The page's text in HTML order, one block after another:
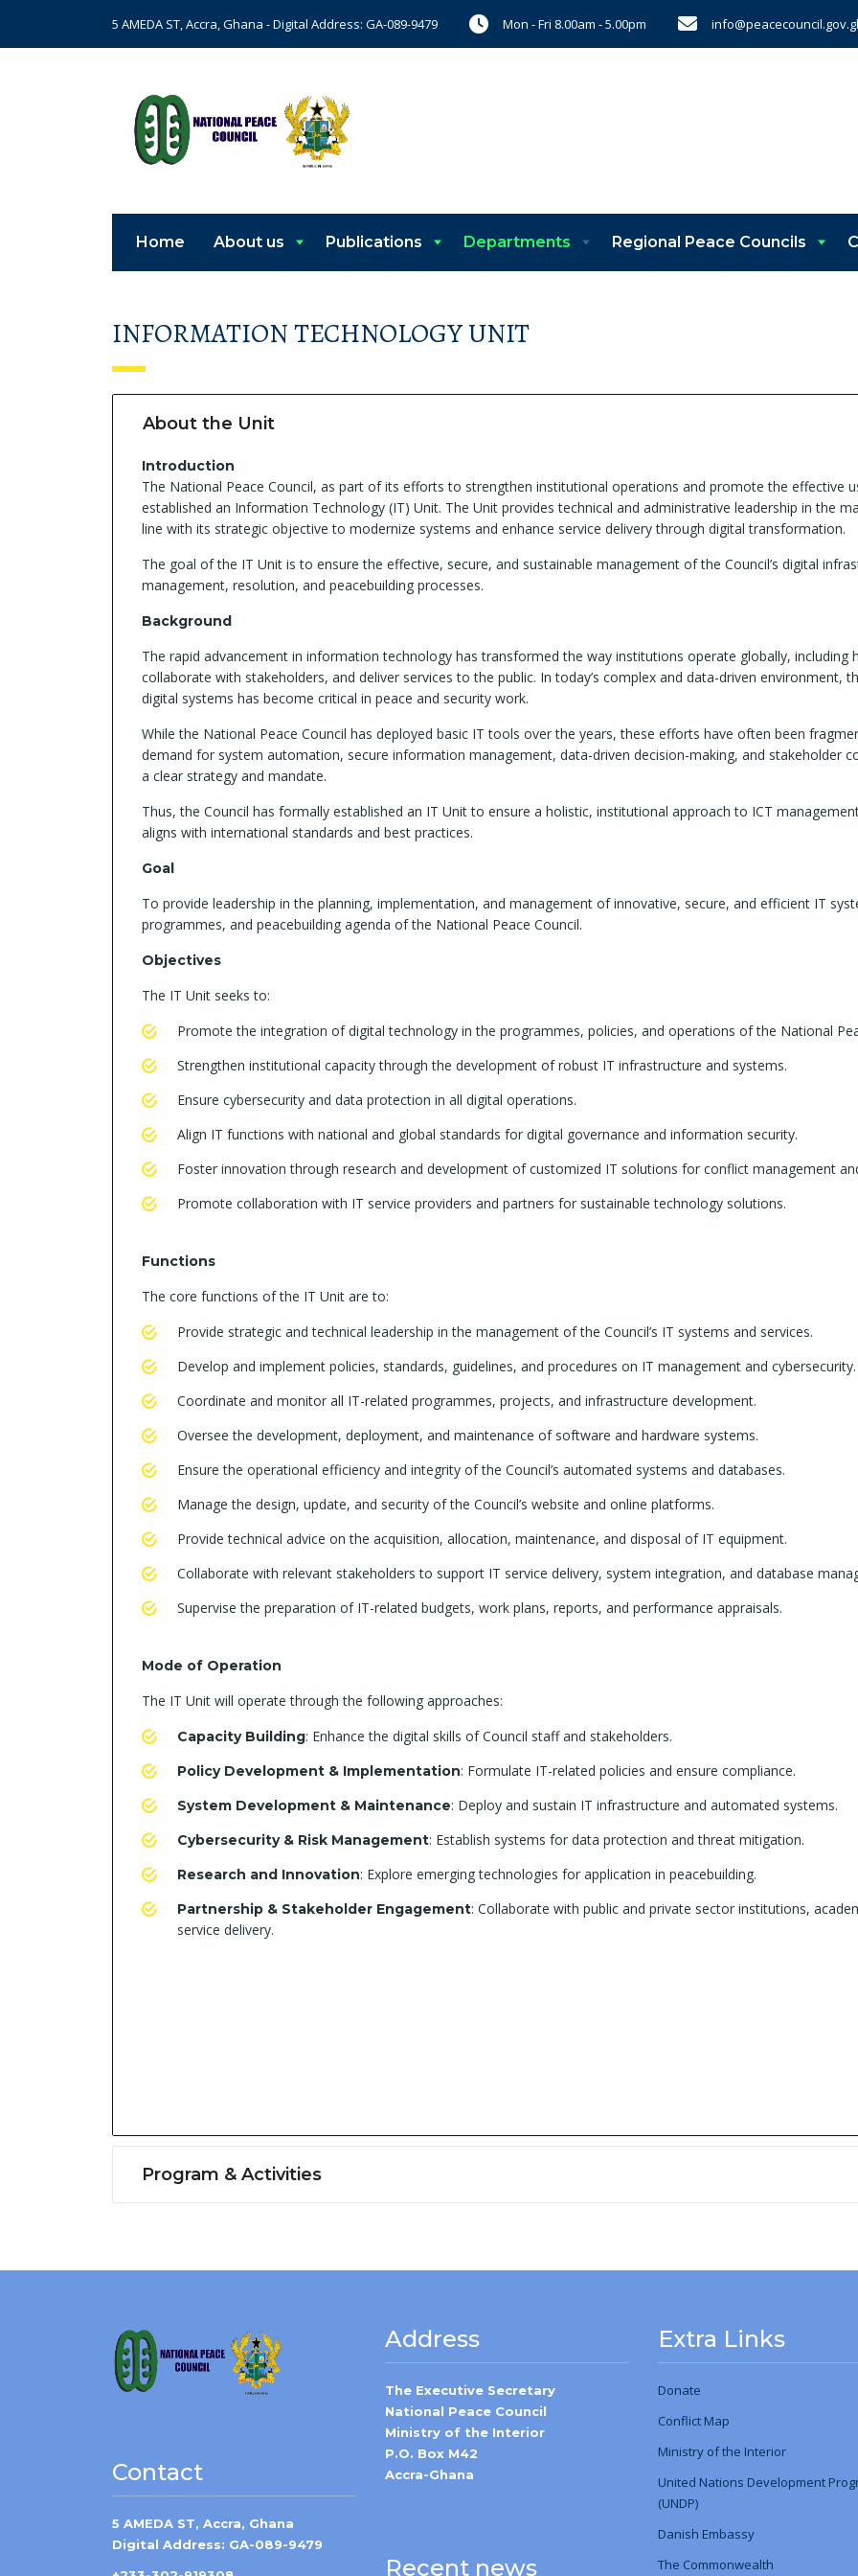
5 AMEDA ST, Accra, Ghana - Digital Address: GA-089-9479 Mon - Fri 8.00am - 5.00pm
Home About us Publications Departments Regional Peace Councils
INFORMATION TECHNOLOGY UNIT
About the Unit
Introduction
The National Peace Council, as part of its efforts to strengthen institutional operations and promote the effective
established an Information Technology (IT) Unit. The Unit provides technical and administrative leadership in the
line with its strategic objective to modernize systems and enhance service delivery through digital transformation.
The goal of the IT Unit is to ensure the effective, secure, and sustainable management of the Council’s digital
management, resolution, and peacebuilding processes.
Background
The rapid advancement in information technology has transformed the way institutions operate globally, including
collaborate with stakeholders, and deliver services to the public. In today’s complex and data-driven environment,
digital systems has become critical in peace and security work.
While the National Peace Council has deployed basic IT tools over the years, these efforts have often been
demand for system automation, secure information management, data-driven decision-making, and stakeholder
a clear strategy and mandate.
Thus, the Council has formally established an IT Unit to ensure a holistic, institutional approach to ICT
aligns with international standards and best practices.
Goal
To provide leadership in the planning, implementation, and management of innovative, secure, and efficient IT
programmes, and peacebuilding agenda of the National Peace Council.
Objectives
The IT Unit seeks to:
Promote the integration of digital technology in the programmes, policies, and operations of the National
Strengthen institutional capacity through the development of robust IT infrastructure and systems.
Ensure cybersecurity and data protection in all digital operations.
Align IT functions with national and global standards for digital governance and information security.
Foster innovation through research and development of customized IT solutions for conflict management
Promote collaboration with IT service providers and partners for sustainable technology solutions.
Functions
The core functions of the IT Unit are to:
Provide strategic and technical leadership in the management of the Council’s IT systems and services.
Develop and implement policies, standards, guidelines, and procedures on IT management and cybersecurity.
Coordinate and monitor all IT-related programmes, projects, and infrastructure development.
Oversee the development, deployment, and maintenance of software and hardware systems.
Ensure the operational efficiency and integrity of the Council’s automated systems and databases.
Manage the design, update, and security of the Council’s website and online platforms.
Provide technical advice on the acquisition, allocation, maintenance, and disposal of IT equipment.
Collaborate with relevant stakeholders to support IT service delivery, system integration, and database
Supervise the preparation of IT-related budgets, work plans, reports, and performance appraisals.
Mode of Operation
The IT Unit will operate through the following approaches:
Capacity Building: Enhance the digital skills of Council staff and stakeholders.
Policy Development & Implementation: Formulate IT-related policies and ensure compliance.
System Development & Maintenance: Deploy and sustain IT infrastructure and automated systems.
Cybersecurity & Risk Management: Establish systems for data protection and threat mitigation.
Research and Innovation: Explore emerging technologies for application in peacebuilding.
Partnership & Stakeholder Engagement: Collaborate with public and private sector institutions,
service delivery.
Program & Activities
Contact
5 AMEDA ST, Accra, Ghana
Digital Address: GA-089-9479
Address
The Executive Secretary
National Peace Council
Ministry of the Interior
P.O. Box M42
Accra-Ghana
Recent news
Extra Links
Donate
Conflict Map
Ministry ofthe Interior
United Nations Development
(UNDP)
Danish Embassy
The Commonwealth